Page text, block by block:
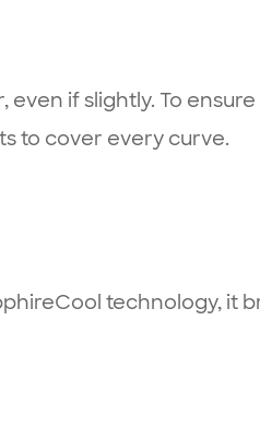
if slightly. To
to cover every curve.
technology, it